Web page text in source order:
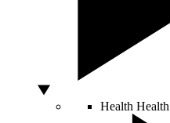
Health Health